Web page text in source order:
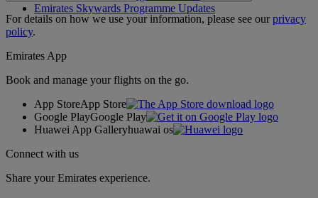
Emirates Skywards Programme Updates
For details on how we use your information, please see ourprivacy
policy.
Emirates App
Book and manage your flights on the go.
App StoreApp Store
Google PlayGoogle Play
Huawei App Galleryhuawai os
Connect with us
Share your Emirates experience.